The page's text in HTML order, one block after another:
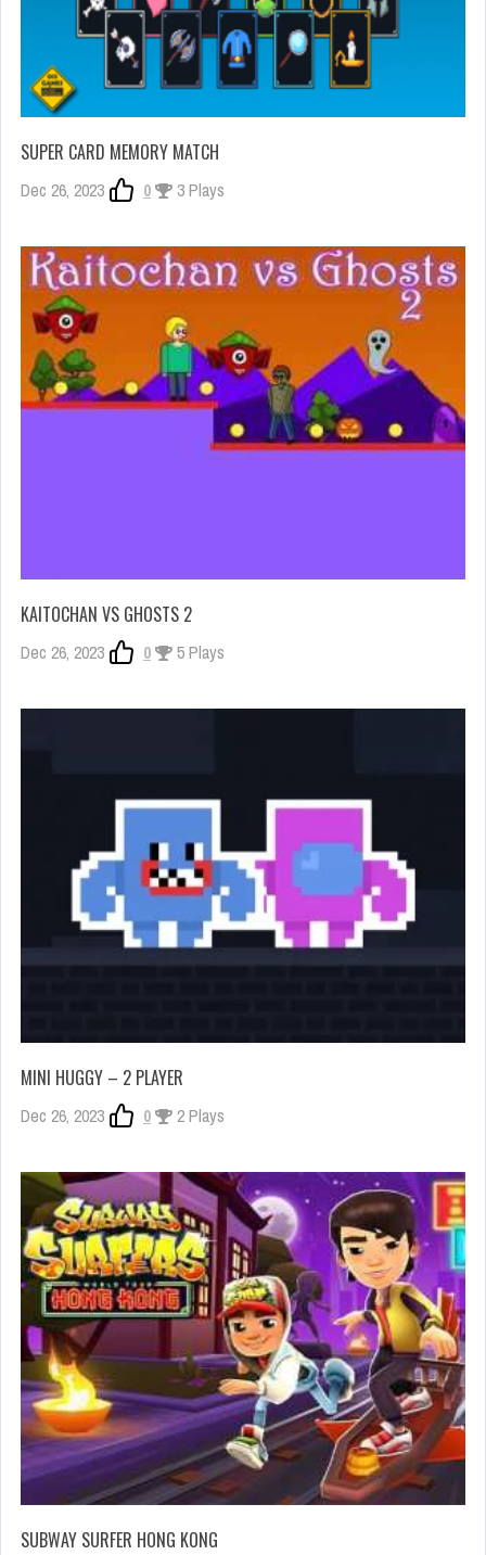
SUPER CARD MEMORY MATCH
Dec 26, 2023 0 3 Plays
KAITOCHAN VS GHOSTS 2
Dec 26, 2023 0 5 Plays
MINI HUGGY – 2 PLAYER
Dec 26, 2023 0 2 Plays
SUBWAY SURFER HONG KONG